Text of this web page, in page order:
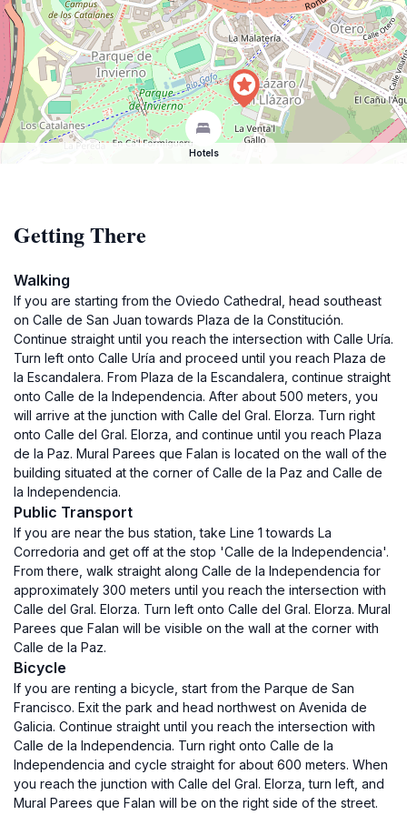
Hotels
Getting There
Walking
If you are starting from the Oviedo Cathedral, head southeast
on Calle de San Juan towards Plaza de la Constitución.
Continue straight until you reach the intersection with Calle Uría.
Turn left onto Calle Uría and proceed until you reach Plaza de
la Escandalera. From Plaza de la Escandalera, continue straight
onto Calle de la Independencia. After about 500 meters, you
will arrive at the junction with Calle del Gral. Elorza. Turn right
onto Calle del Gral. Elorza, and continue until you reach Plaza
de la Paz. Mural Parees que Falan is located on the wall of the
building situated at the corner of Calle de la Paz and Calle de
la Independencia.
Public Transport
If you are near the bus station, take Line 1 towards La
Corredoria and get off at the stop 'Calle de la Independencia'.
From there, walk straight along Calle de la Independencia for
approximately 300 meters until you reach the intersection with
Calle del Gral. Elorza. Turn left onto Calle del Gral. Elorza. Mural
Parees que Falan will be visible on the wall at the corner with
Calle de la Paz.
Bicycle
If you are renting a bicycle, start from the Parque de San
Francisco. Exit the park and head northwest on Avenida de
Galicia. Continue straight until you reach the intersection with
Calle de la Independencia. Turn right onto Calle de la
Independencia and cycle straight for about 600 meters. When
you reach the junction with Calle del Gral. Elorza, turn left, and
Mural Parees que Falan will be on the right side of the street.